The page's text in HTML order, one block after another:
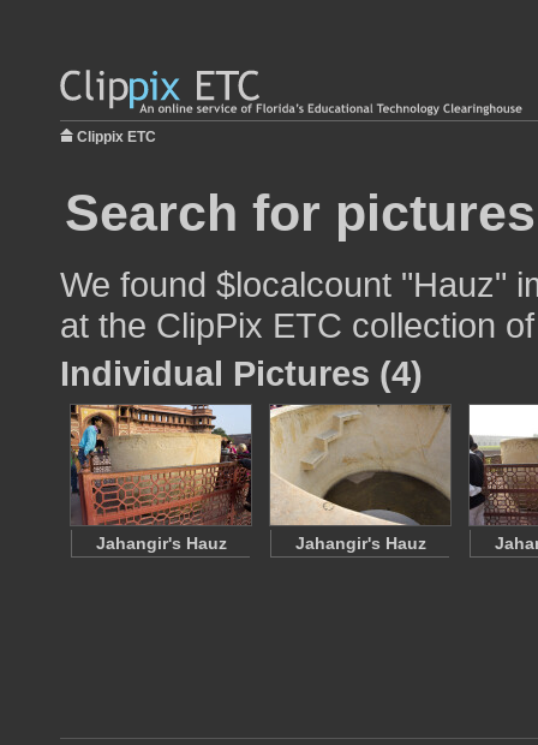
Clippix ETC
Search for
We found $localcount "Hauz"
at the ClipPix ETC collection
Individual Pictures (4)
Jahangir's Hauz Jahangir's Hauz